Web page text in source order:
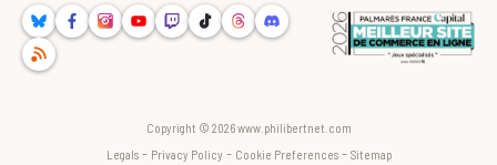
BlueskyFacebookInstagram
YoutubeTwitchTikTokThreadsDiscord
RSS
Copyright © 2026 www.philibertnet.com
Legals- Privacy Policy- Cookie Preferences- Sitemap